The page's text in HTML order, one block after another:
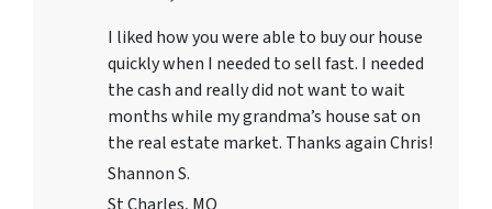
I liked how you were able to buy our house
quickly when I needed to sell fast. I needed
the cash and really did not want to wait
months while my grandma’s house sat on
the real estate market. Thanks again Chris!
Shannon S.